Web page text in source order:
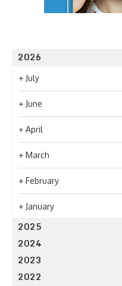
2026
+ July
+ June
+ April
+ March
+ February
+ January
2025
2024
2023
2022